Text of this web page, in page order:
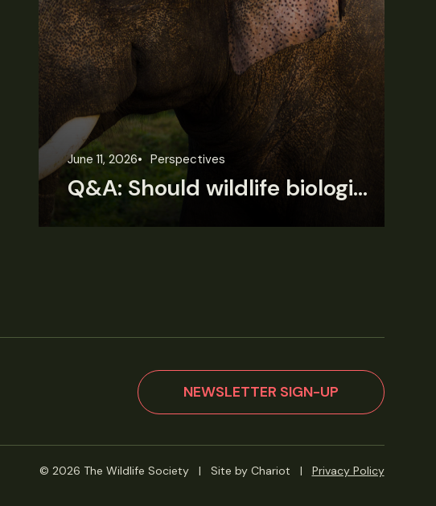
June 11, 2026 Perspectives
Q&A: Should wildlife biologists embrace AI?
NEWSLETTER SIGN-UP
© 2026 The Wildlife Society | Site by Chariot | Privacy Policy